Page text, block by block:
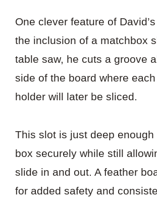
One clever feature of
the inclusion of a matchbox
table saw, he cuts a groove
side of the board where
holder will later be sliced.
This slot is just deep enough
box securely while still
slide in and out. A feather
for added safety and